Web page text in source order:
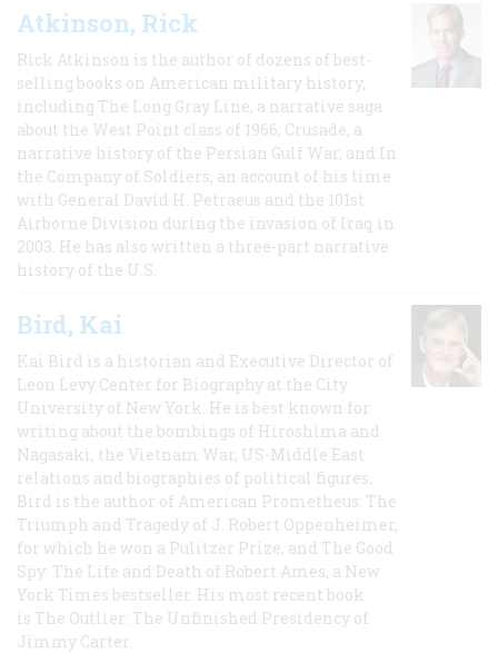
Atkinson, Rick
Rick Atkinson is the author of dozens of best-
selling books on American military history,
including The Long Gray Line, a narrative saga
about the West Point class of 1966; Crusade, a
narrative history of the Persian Gulf War, and In
the Company of Soldiers, an account of his time
with General David H. Petraeus and the 101st
Airborne Division during the invasion of Iraq in
2003. He has also written a three-part narrative
history of the U.S.
Bird, Kai
Kai Bird is a historian and Executive Director of
Leon Levy Center for Biography at the City
University of New York. He is best known for
writing about the bombings of Hiroshima and
Nagasaki, the Vietnam War, US-Middle East
relations and biographies of political figures.
Bird is the author of American Prometheus: The
Triumph and Tragedy of J. Robert Oppenheimer,
for which he won a Pulitzer Prize, and The Good
Spy: The Life and Death of Robert Ames, a New
York Times bestseller. His most recent book
is The Outlier: The Unfinished Presidency of
Jimmy Carter.